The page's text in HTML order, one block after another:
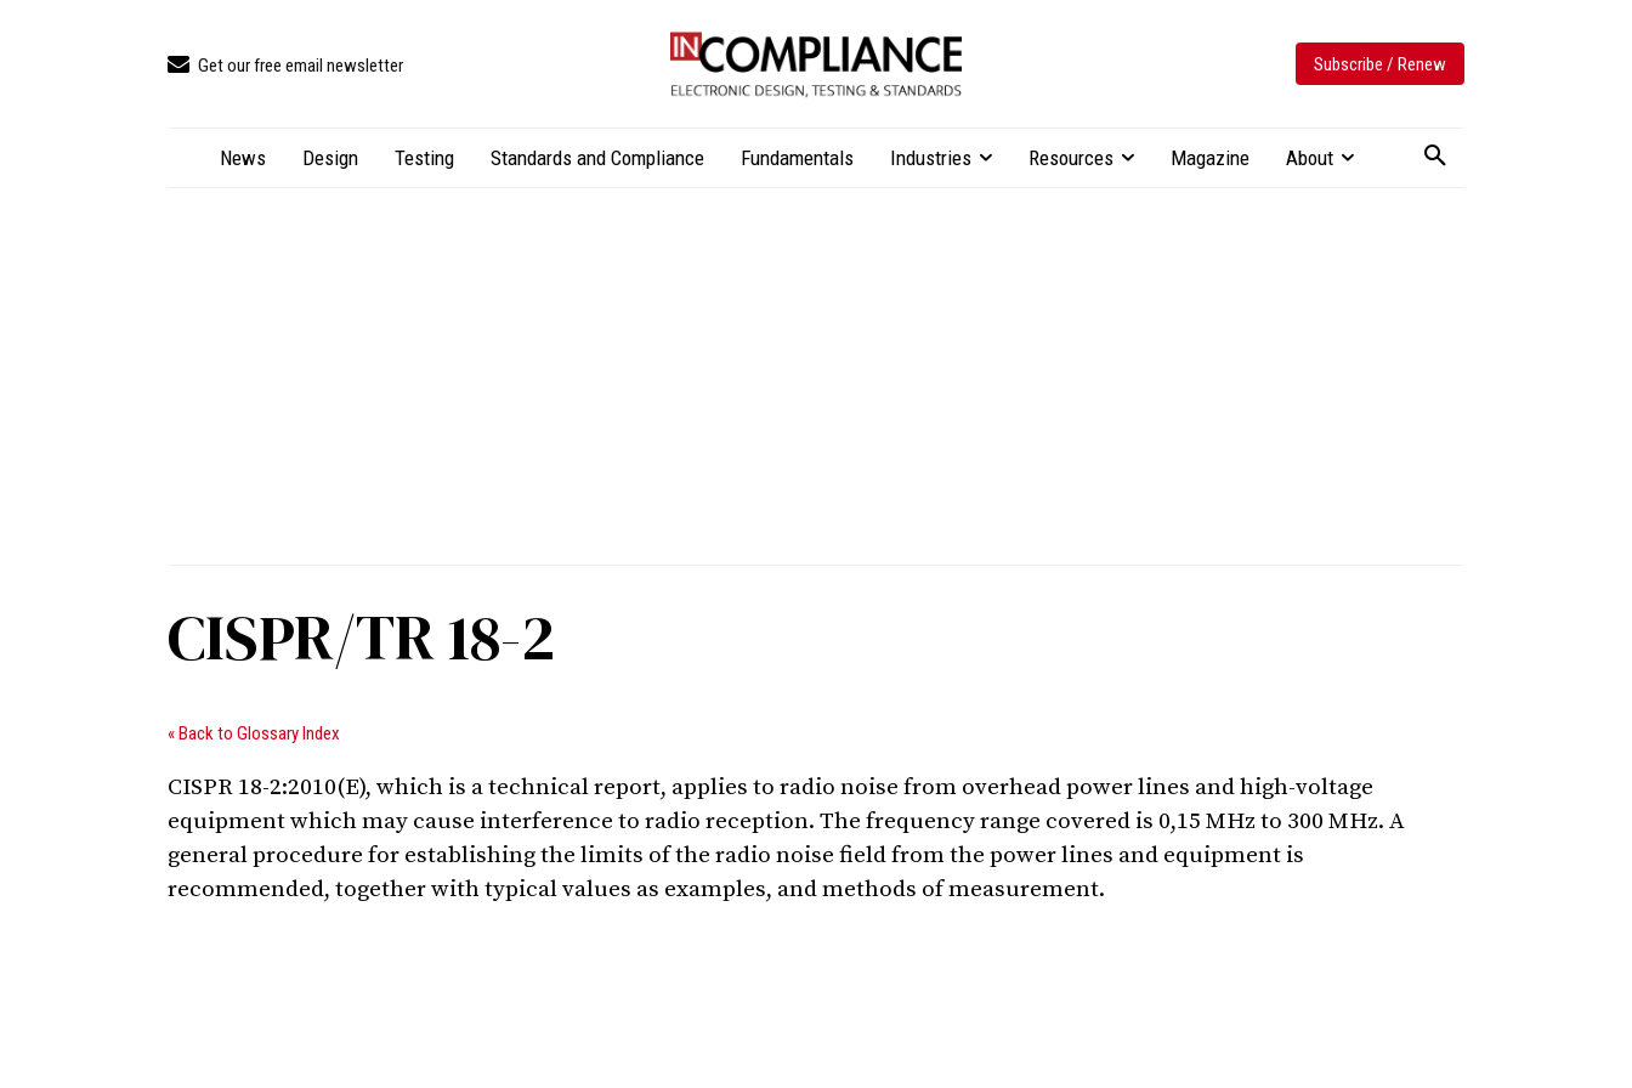
Get our free email newsletter Subscribe / Renew
News Design Testing Standards and Compliance Fundamentals Industries Resources Magazine About
CISPR/TR 18-2
« Back to Glossary Index
CISPR 18-2:2010(E), which is a technical report, applies to radio noise from overhead power lines and high-voltage
equipment which may cause interference to radio reception. The frequency range covered is 0,15 MHz to 300 MHz. A
general procedure for establishing the limits of the radio noise field from the power lines and equipment is
recommended, together with typical values as examples, and methods of measurement.